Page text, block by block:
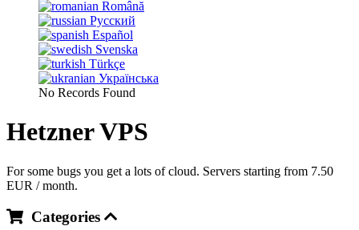
Română
Русский
Español
Svenska
Türkçe
Українська
No Records Found
Hetzner VPS
For some bugs you get a lots of cloud. Servers starting from 7.50
EUR / month.
Categories